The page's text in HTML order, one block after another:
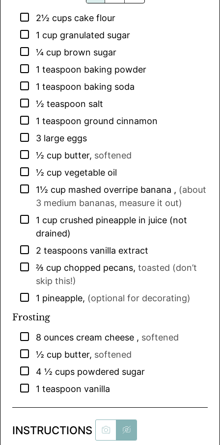
▢
2½ cups cake flour
▢
1 cup granulated sugar
▢
¼ cup brown sugar
▢
1 teaspoon baking powder
▢
1 teaspoon baking soda
▢
½ teaspoon salt
▢
1 teaspoon ground cinnamon
▢
3 large eggs
▢
½ cup butter, softened
▢
½ cup vegetable oil
▢
1½ cup mashed overripe banana , (about
3 medium bananas, measure it out)
▢
1 cup crushed pineapple in juice (not
drained)
▢
2 teaspoons vanilla extract
▢
⅔ cup chopped pecans, toasted (don’t
skip this!)
▢
1 pineapple, (optional for decorating)
Frosting
▢
8 ounces cream cheese , softened
▢
½ cup butter, softened
▢
4 ½ cups powdered sugar
▢
1 teaspoon vanilla
INSTRUCTIONS